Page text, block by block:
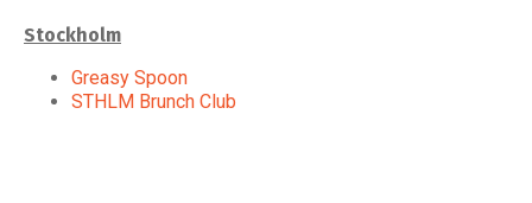
Stockholm
Greasy Spoon
STHLM Brunch Club